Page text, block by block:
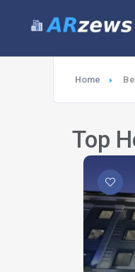
Home
Top